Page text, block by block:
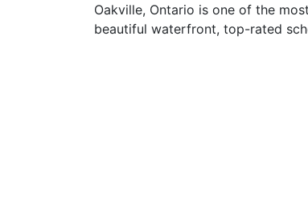
Oakville, Ontario is one of the
beautiful waterfront, top-rated